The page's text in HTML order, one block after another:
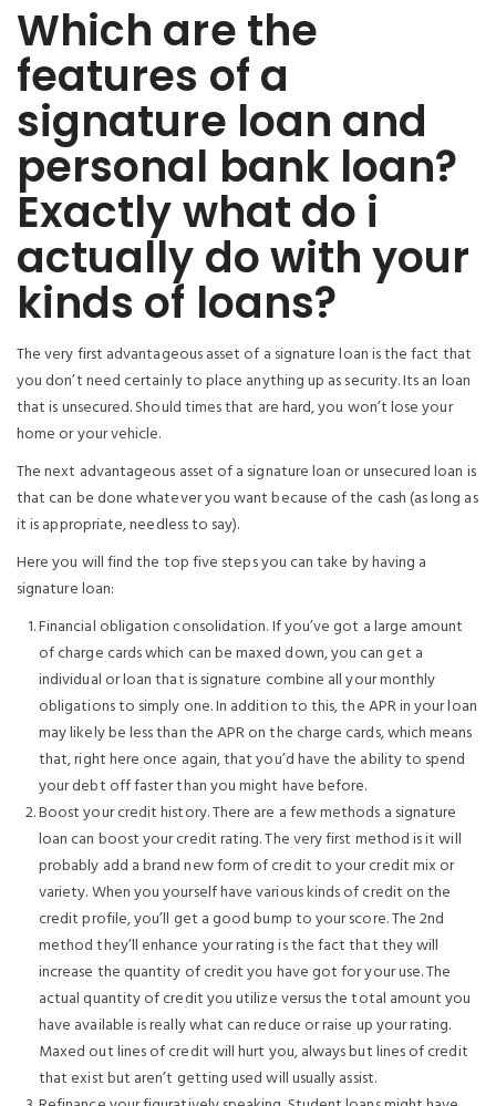
Which are the
features of a
signature loan and
personal bank loan?
Exactly what do i
actually do with your
kinds of loans?
The very first advantageous asset of a signature loan is the fact that
you don’t need certainly to place anything up as security. Its an loan
that is unsecured. Should times that are hard, you won’t lose your
home or your vehicle.
The next advantageous asset of a signature loan or unsecured loan is
that can be done whatever you want because of the cash (as long as
it is appropriate, needless to say).
Here you will find the top five steps you can take by having a
signature loan:
Financial obligation consolidation. If you’ve got a large amount
of charge cards which can be maxed down, you can get a
individual or loan that is signature combine all your monthly
obligations to simply one. In addition to this, the APR in your loan
may likely be less than the APR on the charge cards, which means
that, right here once again, that you’d have the ability to spend
your debt off faster than you might have before.
Boost your credit history. There are a few methods a signature
loan can boost your credit rating. The very first method is it will
probably add a brand new form of credit to your credit mix or
variety. When you yourself have various kinds of credit on the
credit profile, you’ll get a good bump to your score. The 2nd
method they’ll enhance your rating is the fact that they will
increase the quantity of credit you have got for your use. The
actual quantity of credit you utilize versus the total amount you
have available is really what can reduce or raise up your rating.
Maxed out lines of credit will hurt you, always but lines of credit
that exist but aren’t getting used will usually assist.